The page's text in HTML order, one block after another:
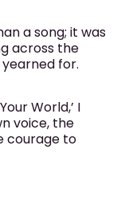
a song; it was
across the
for.
World,’ I
voice, the
courage to